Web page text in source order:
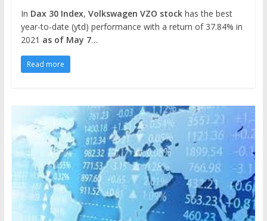
In Dax 30 Index, Volkswagen VZO stockhas the best
year-to-date (ytd) performance with a return of 37.84% in
2021 as of May 7…
Read more